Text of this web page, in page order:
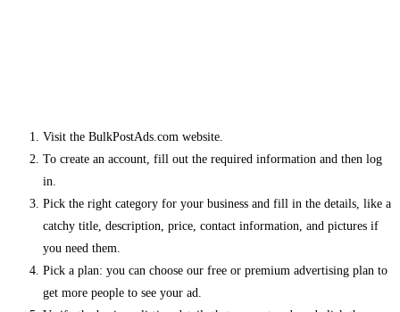
Visit the BulkPostAds.com website.
To create an account, fill out the required information and then log
in.
Pick the right category for your business and fill in the details, like a
catchy title, description, price, contact information, and pictures if
you need them.
Pick a plan: you can choose our free or premium advertising plan to
get more people to see your ad.